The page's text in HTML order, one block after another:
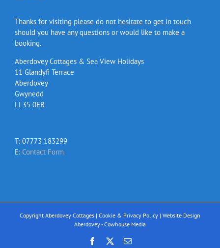
Thanks for visiting please do not hesitate to get in touch
should you have any questions or would like to make a
booking.
Aberdovey Cottages & Sea View Holidays
11 Glandyfi Terrace
Aberdovey
Gwynedd
LL35 0EB
T: 07773 183299
E: Contact Form
Copyright Aberdovey Cottages | Cookie & Privacy Policy | Website Design
Aberdovey - Cowhouse Media
Facebook Email